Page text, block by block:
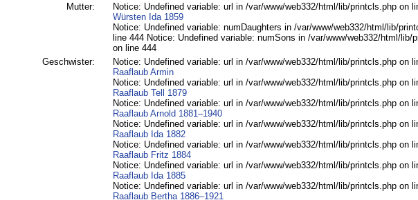
Mutter:
Notice: Undefined variable: url in /var/www/web332/html/lib/printcls.php on
Würsten Ida 1859
Notice: Undefined variable: numDaughters in /var/www/web332/html/lib/
line 444 Notice: Undefined variable: numSons in /var/www/web332/html/lib/
on line 444
Geschwister:
Notice: Undefined variable: url in /var/www/web332/html/lib/printcls.php on
Raaflaub Armin
Notice: Undefined variable: url in /var/www/web332/html/lib/printcls.php on
Raaflaub Tell 1879
Notice: Undefined variable: url in /var/www/web332/html/lib/printcls.php on
Raaflaub Arnold 1881–1940
Notice: Undefined variable: url in /var/www/web332/html/lib/printcls.php on
Raaflaub Ida 1882
Notice: Undefined variable: url in /var/www/web332/html/lib/printcls.php on
Raaflaub Fritz 1884
Notice: Undefined variable: url in /var/www/web332/html/lib/printcls.php on
Raaflaub Ida 1885
Notice: Undefined variable: url in /var/www/web332/html/lib/printcls.php on
Raaflaub Bertha 1886–1921